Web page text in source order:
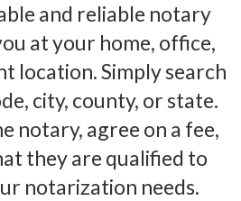
and reliable notary
at your home, office,
location. Simply search
city, county, or state.
notary, agree on a fee,
they are qualified to
notarization needs.